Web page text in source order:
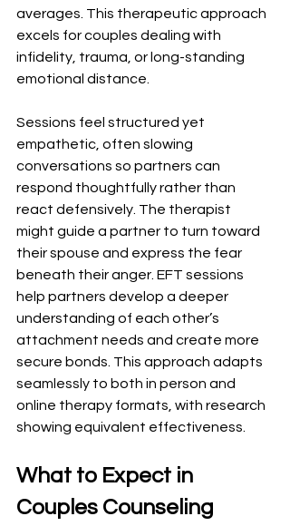
averages. This therapeutic approach
excels for couples dealing with
infidelity, trauma, or long-standing
emotional distance.
Sessions feel structured yet
empathetic, often slowing
conversations so partners can
respond thoughtfully rather than
react defensively. The therapist
might guide a partner to turn toward
their spouse and express the fear
beneath their anger. EFT sessions
help partners develop a deeper
understanding of each other’s
attachment needs and create more
secure bonds. This approach adapts
seamlessly to both in person and
online therapy formats, with research
showing equivalent effectiveness.
What to Expect in
Couples Counseling